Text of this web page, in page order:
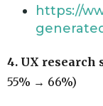
https://
4. UX research
55% → 66%)